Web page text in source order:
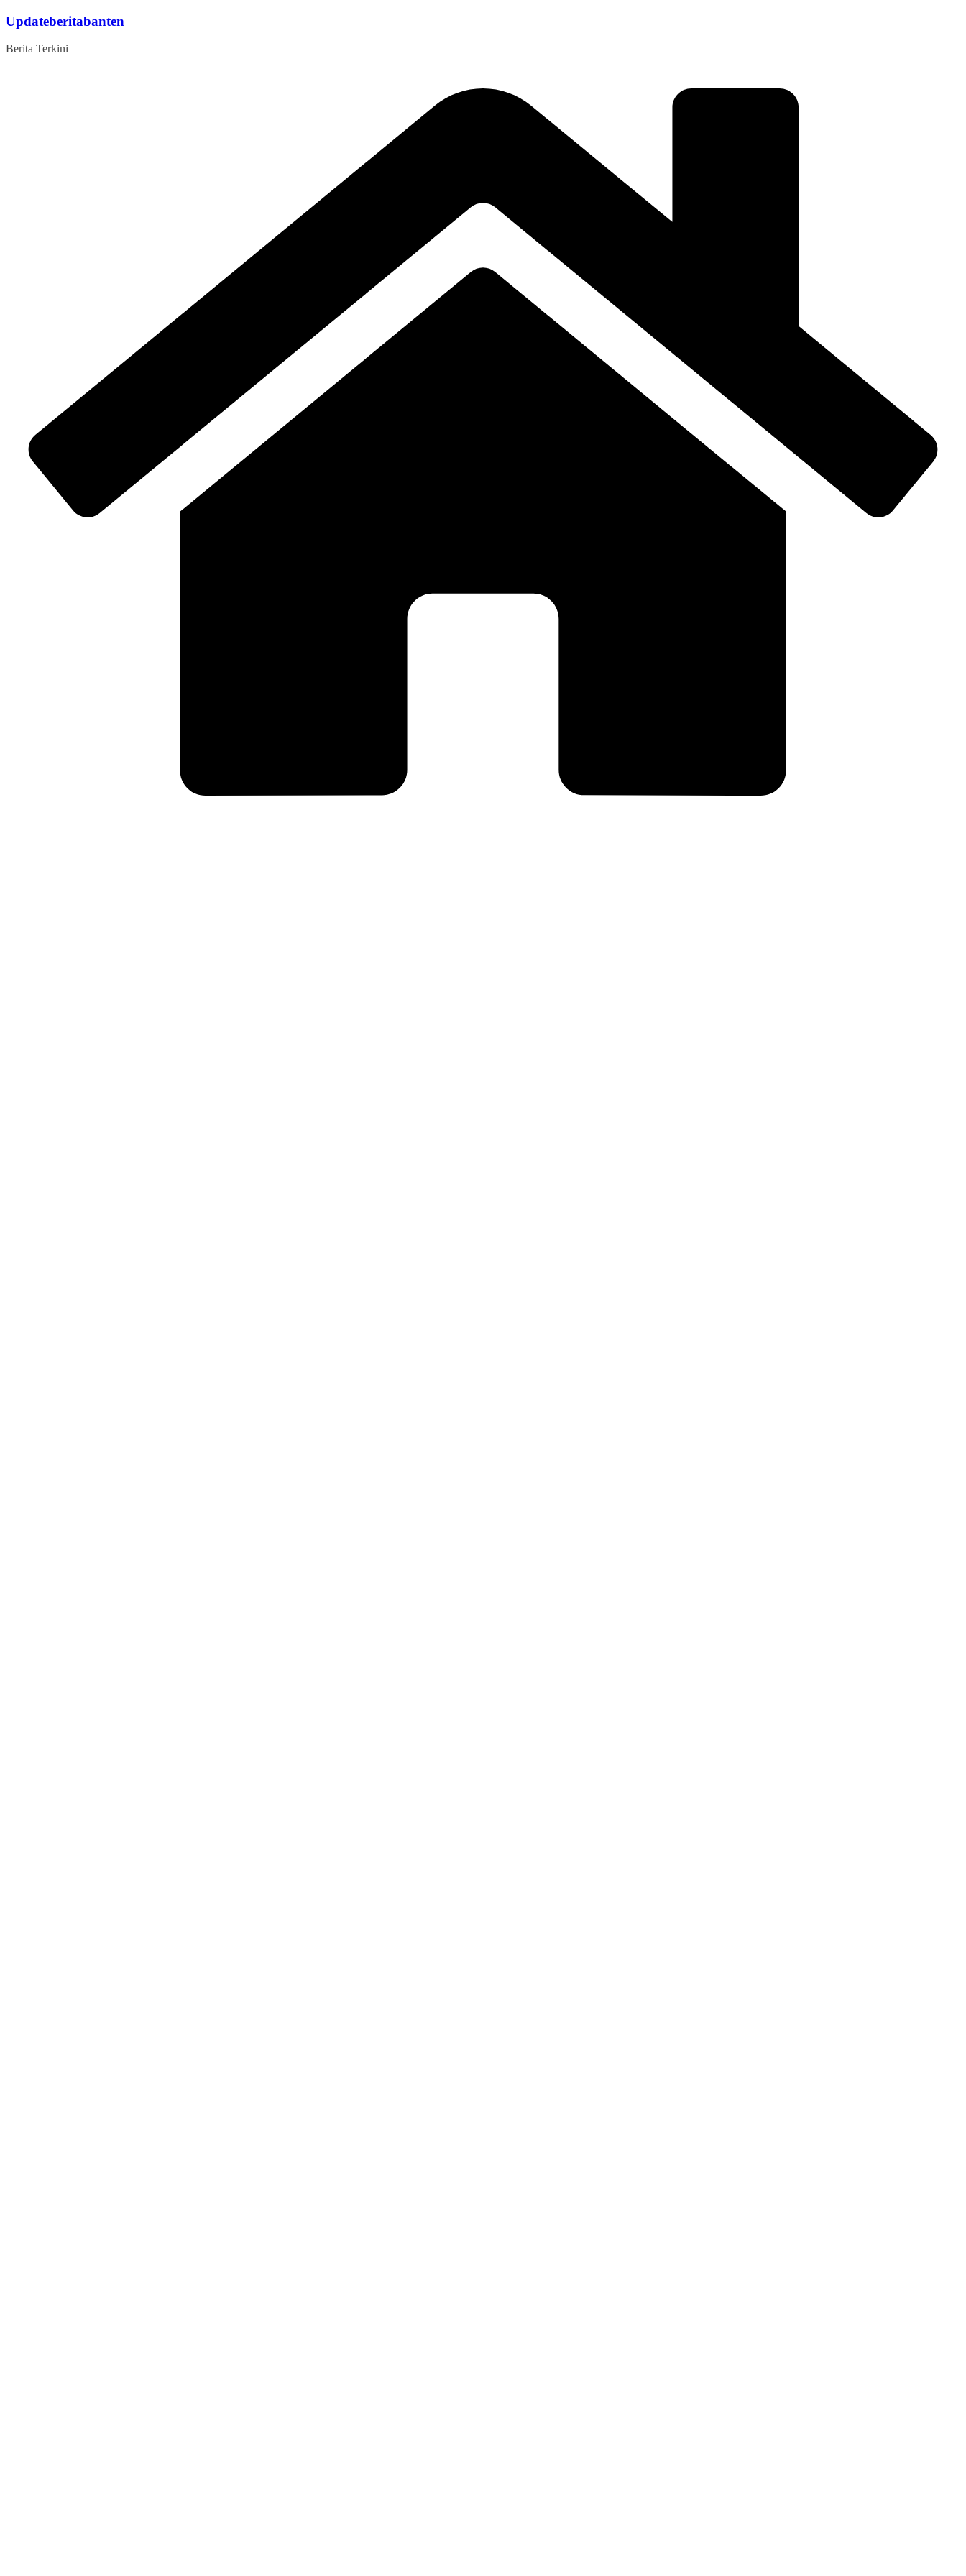
Skip
content
Updateberitabanten
Berita Terkini